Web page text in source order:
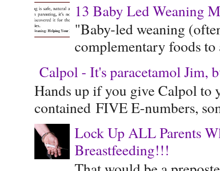
13 Baby Led Weaning
"Baby-led weaning
complementary foods
Calpol - It's paracetamol Jim,
Hands up if you give Calpol to
contained FIVE E-numbers,
Lock Up ALL Parents
Breastfeeding!!!